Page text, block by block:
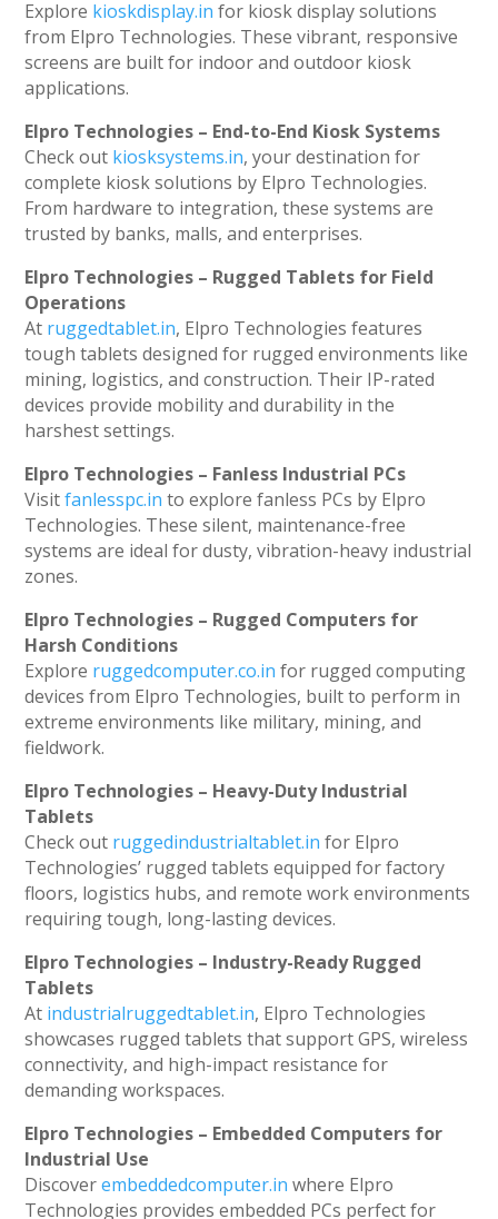
Explore kioskdisplay.in for kiosk display solutions
from Elpro Technologies. These vibrant, responsive
screens are built for indoor and outdoor kiosk
applications.
Elpro Technologies – End-to-End Kiosk Systems
Check out kiosksystems.in, your destination for
complete kiosk solutions by Elpro Technologies.
From hardware to integration, these systems are
trusted by banks, malls, and enterprises.
Elpro Technologies – Rugged Tablets for Field
Operations
At ruggedtablet.in, Elpro Technologies features
tough tablets designed for rugged environments like
mining, logistics, and construction. Their IP-rated
devices provide mobility and durability in the
harshest settings.
Elpro Technologies – Fanless Industrial PCs
Visitfanlesspc.in to explore fanless PCs by Elpro
Technologies. These silent, maintenance-free
systems are ideal for dusty, vibration-heavy industrial
zones.
Elpro Technologies – Rugged Computers for
Harsh Conditions
Explore ruggedcomputer.co.in for rugged computing
devices from Elpro Technologies, built to perform in
extreme environments like military, mining, and
fieldwork.
Elpro Technologies – Heavy-Duty Industrial
Tablets
Check out ruggedindustrialtablet.in for Elpro
Technologies’ rugged tablets equipped for factory
floors, logistics hubs, and remote work environments
requiring tough, long-lasting devices.
Elpro Technologies – Industry-Ready Rugged
Tablets
At industrialruggedtablet.in, Elpro Technologies
showcases rugged tablets that support GPS, wireless
connectivity, and high-impact resistance for
demanding workspaces.
Elpro Technologies – Embedded Computers for
Industrial Use
Discoverembeddedcomputer.in where Elpro
Technologies provides embedded PCs perfect for